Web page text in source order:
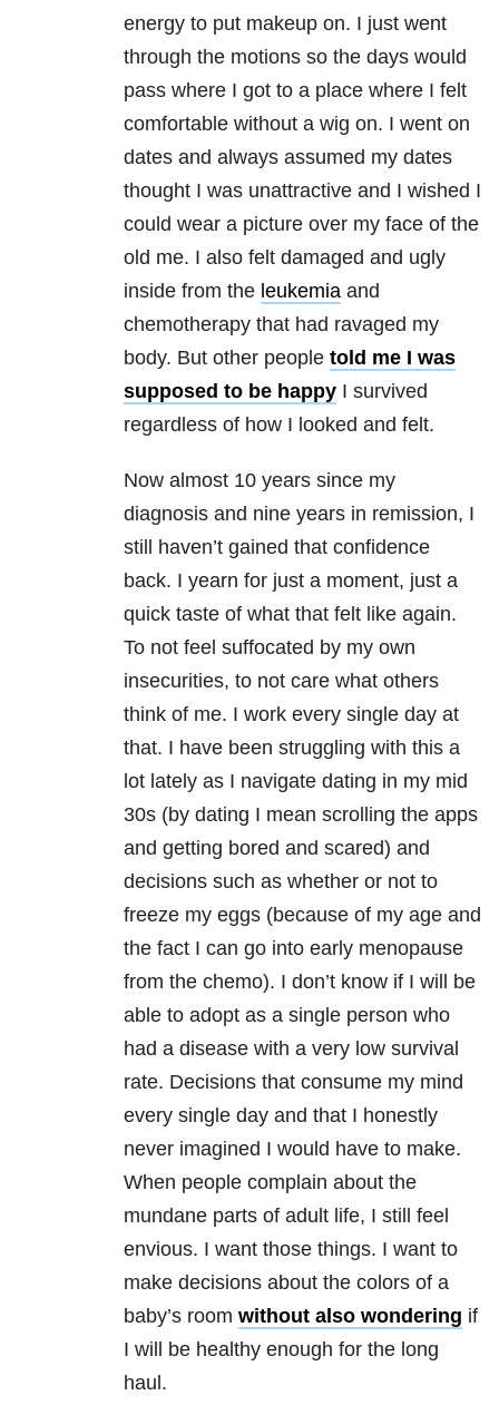
energy to put makeup on. I just went
through the motions so the days would
pass where I got to a place where I felt
comfortable without a wig on. I went on
dates and always assumed my dates
thought I was unattractive and I wished I
could wear a picture over my face of the
old me. I also felt damaged and ugly
inside from the leukemia and
chemotherapy that had ravaged my
body. But other people told me I was
supposed to be happy I survived
regardless of how I looked and felt.
Now almost 10 years since my
diagnosis and nine years in remission, I
still haven’t gained that confidence
back. I yearn for just a moment, just a
quick taste of what that felt like again.
To not feel suffocated by my own
insecurities, to not care what others
think of me. I work every single day at
that. I have been struggling with this a
lot lately as I navigate dating in my mid
30s (by dating I mean scrolling the apps
and getting bored and scared) and
decisions such as whether or not to
freeze my eggs (because of my age and
the fact I can go into early menopause
from the chemo). I don’t know if I will be
able to adopt as a single person who
had a disease with a very low survival
rate. Decisions that consume my mind
every single day and that I honestly
never imagined I would have to make.
When people complain about the
mundane parts of adult life, I still feel
envious. I want those things. I want to
make decisions about the colors of a
baby’s room without also wondering if
I will be healthy enough for the long
haul.